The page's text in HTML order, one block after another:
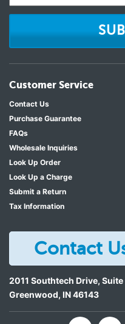
Customer Service
Contact Us
Purchase Guarantee
FAQs
Wholesale Inquiries
Look Up Order
Look Up a Charge
Submit a Return
Tax Information
Contact
2011 Southtech Drive, Suite
Greenwood, IN46143